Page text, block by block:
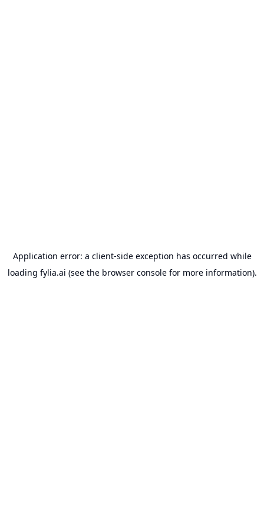
Application error: a client-side exception has occurred while
loading fylia.ai (see the browser consolefor more information).